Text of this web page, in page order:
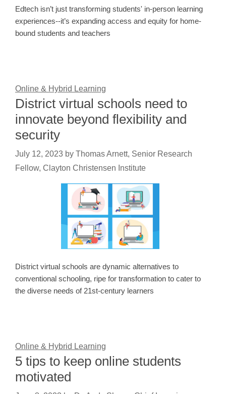
Edtech isn’t just transforming students' in-person learning
experiences--it’s expanding access and equity for home-
bound students and teachers
Online & Hybrid Learning
District virtual schools need to
innovate beyond flexibility and
security
July 12, 2023 by Thomas Arnett, Senior Research
Fellow, Clayton Christensen Institute
District virtual schools are dynamic alternatives to
conventional schooling, ripe for transformation to cater to
the diverse needs of 21st-century learners
Online & Hybrid Learning
5 tips to keep online students
motivated